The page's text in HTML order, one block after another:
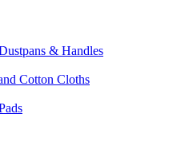
& Handles
Cotton Cloths